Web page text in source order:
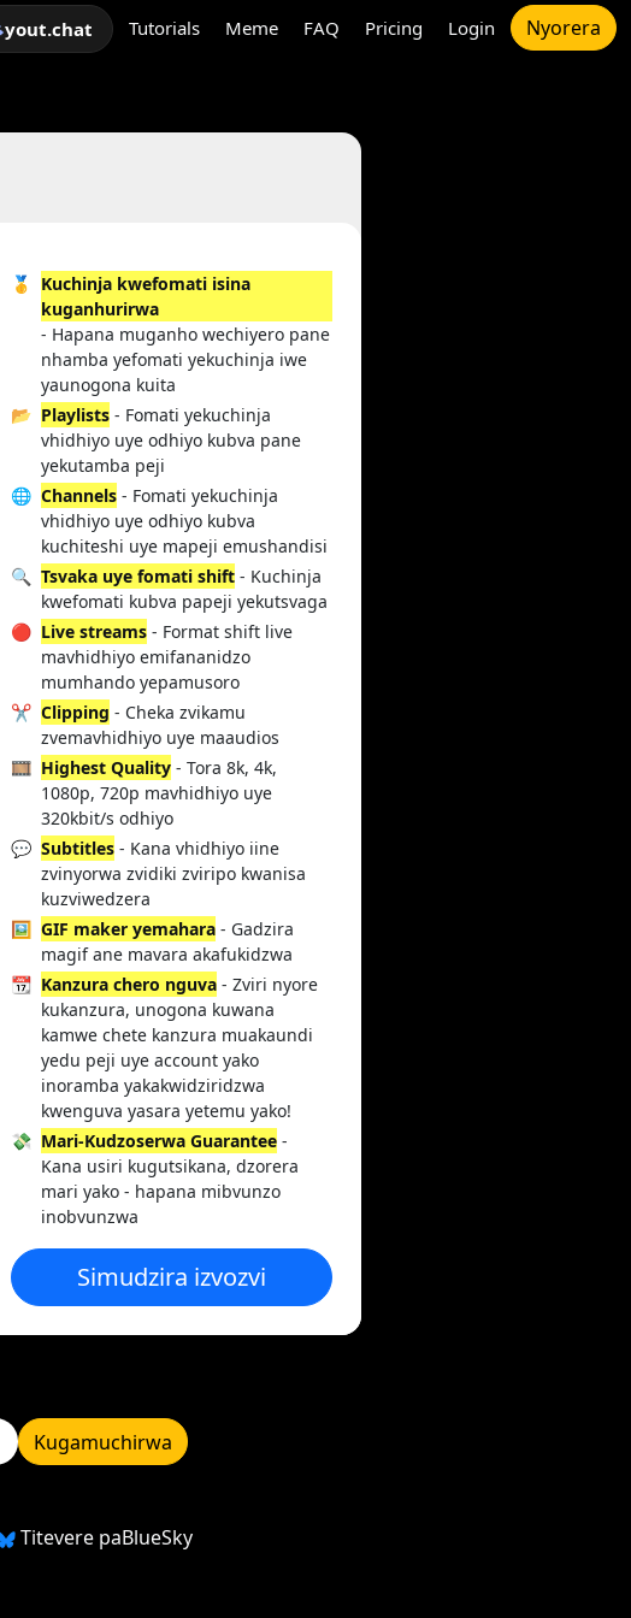
yout.chat Tutorials Meme FAQ Pricing Login Nyorera
🥇
Kuchinja kwefomati isina
kuganhurirwa
- Hapana muganho wechiyero pane
nhamba yefomati yekuchinja iwe
yaunogona kuita
📂 Playlists - Fomati yekuchinja
vhidhiyo uye odhiyo kubva pane
yekutamba peji
🌐 Channels - Fomati yekuchinja
vhidhiyo uye odhiyo kubva
kuchiteshi uye mapeji emushandisi
🔍 Tsvaka uye fomati shift - Kuchinja
kwefomati kubva papeji yekutsvaga
🔴 Live streams - Format shift live
mavhidhiyo emifananidzo
mumhando yepamusoro
✂️ Clipping - Cheka zvikamu
zvemavhidhiyo uye maaudios
🎞️ Highest Quality - Tora 8k, 4k,
1080p, 720p mavhidhiyo uye
320kbit/s odhiyo
💬 Subtitles - Kana vhidhiyo iine
zvinyorwa zvidiki zviripo kwanisa
kuzviwedzera
🖼️ GIF maker yemahara - Gadzira
magif ane mavara akafukidzwa
📆 Kanzura chero nguva - Zviri nyore
kukanzura, unogona kuwana
kamwe chete kanzura muakaundi
yedu peji uye account yako
inoramba yakakwidziridzwa
kwenguva yasara yetemu yako!
💸 Mari-Kudzoserwa Guarantee -
Kana usiri kugutsikana, dzorera
mari yako - hapana mibvunzo
inobvunzwa
Simudzira izvozvi
Kugamuchirwa
Titevere paBlueSky